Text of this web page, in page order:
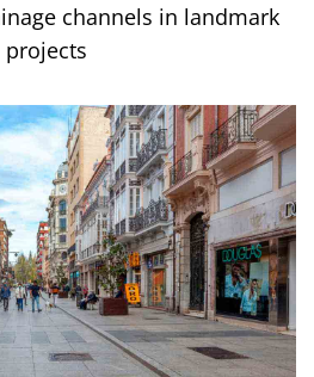
channels in landmark
projects